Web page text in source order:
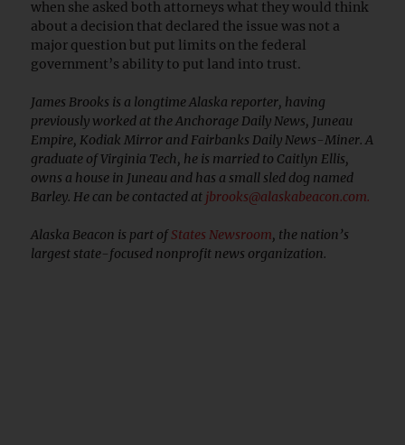
when she asked both attorneys what they would think
about a decision that declared the issue was not a
major question but put limits on the federal
government’s ability to put land into trust.
James Brooks is a longtime Alaska reporter, having
previously worked at the Anchorage Daily News, Juneau
Empire, Kodiak Mirror and Fairbanks Daily News-Miner. A
graduate of Virginia Tech, he is married to Caitlyn Ellis,
owns a house in Juneau and has a small sled dog named
Barley. He can be contacted at jbrooks@alaskabeacon.com.
Alaska Beacon is part ofStates Newsroom, the nation’s
largest state-focused nonprofit news organization.